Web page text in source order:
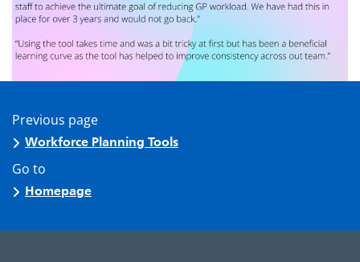
Previous page
Workforce Planning Tools
Go to
Homepage